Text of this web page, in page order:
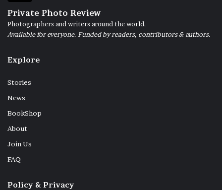
Private Photo Review
Photographers and writers around the world.
Available for everyone. Funded by readers, contributors & authors.
Explore
Stories
News
BookShop
About
Join Us
FAQ
Policy & Privacy